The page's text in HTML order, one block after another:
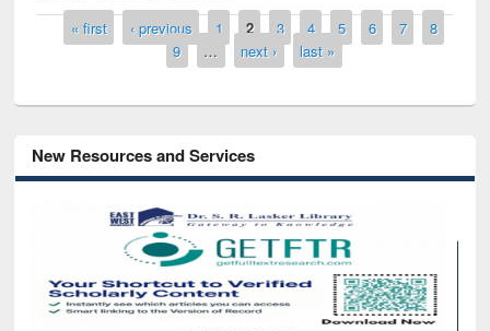
Pages
« first ‹ previous 1 2 3 4 5 6 7
8
9
… next › last »
New Resources and Services